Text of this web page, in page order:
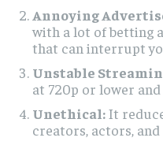
Annoying
with a lot of betting
that can interrupt
Unstable
at 720p or lower
Unethical:It
creators, actors,